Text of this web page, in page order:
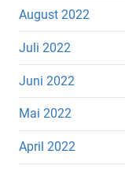
August 2022
Juli 2022
Juni 2022
Mai 2022
April 2022